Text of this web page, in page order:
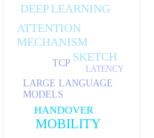
MOBILITY
HANDOVER
LARGE LANGUAGE
MODELS
TCP
ATTENTION
MECHANISM
DEEP LEARNING
SKETCH
LATENCY